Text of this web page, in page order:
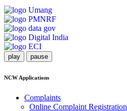
play pause
NCW Applications
Complaints
Online Complaint Registration